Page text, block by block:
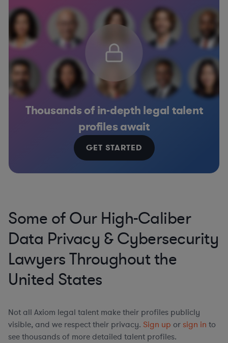
Thousands of in-depth legal talent
profiles await
GET STARTED
Some of Our High-Caliber
Data Privacy & Cybersecurity
Lawyers Throughout the
United States
Not all Axiom legal talent make their profiles publicly
visible, and we respect their privacy. Sign up or sign in to
see thousands of more detailed talent profiles.